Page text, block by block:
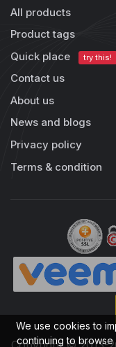
All products
Product tags
Quick place
try this!
Contact us
About us
News and blogs
Privacy policy
Terms & condition
We use cookies to
continuing to